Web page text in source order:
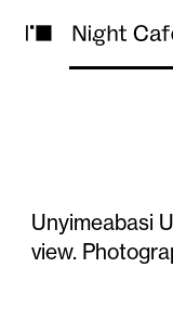
Unyimeabasi
view.